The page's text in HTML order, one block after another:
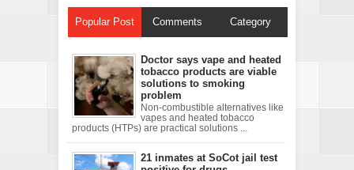
Popular Post Comments Category
Doctor says vape and heated
tobacco products are viable
solutions to smoking
problem
Non-combustible alternatives like
vapes and heated tobacco
products (HTPs) are practical solutions ...
21 inmates at SoCot jail test